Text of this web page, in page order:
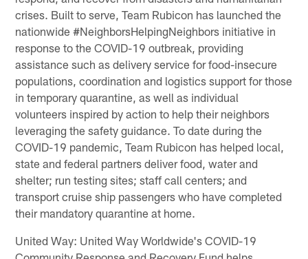
crises. Built to serve, Team Rubicon has launched the
nationwide #NeighborsHelpingNeighbors initiative in
response to the COVID-19 outbreak, providing
assistance such as delivery service for food-insecure
populations, coordination and logistics support for those
in temporary quarantine, as well as individual
volunteers inspired by action to help their neighbors
leveraging the safety guidance. To date during the
COVID-19 pandemic, Team Rubicon has helped local,
state and federal partners deliver food, water and
shelter; run testing sites; staff call centers; and
transport cruise ship passengers who have completed
their mandatory quarantine at home.
United Way: United Way Worldwide's COVID-19